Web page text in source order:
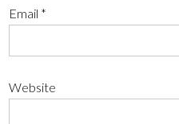
Email *
Website